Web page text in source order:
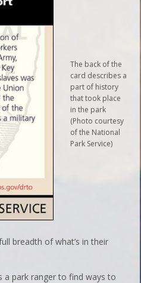
The back of the
card describes a
part of history
that took place
in the park
(Photo courtesy
of the National
Park Service)
breadth of what’s in their
a park ranger to find ways to